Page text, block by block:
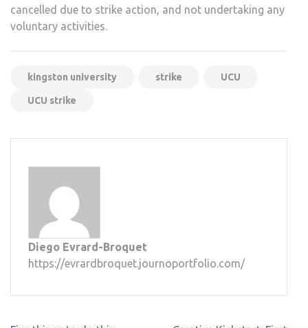
cancelled due to strike action, and not undertaking any
voluntary activities.
kingston university strike UCU
UCU strike
Diego Evrard-Broquet
https://evrardbroquet.journoportfolio.com/